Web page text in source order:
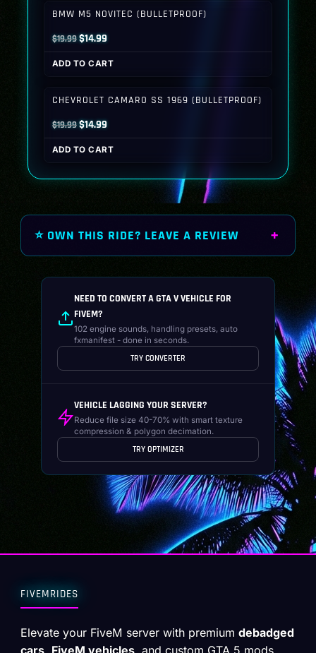
BMW M5 NOVITEC (BULLETPROOF)
$19.99Original
price
was:
$14.99Current
price
is:
ADD TO CART
CHEVROLET CAMARO SS 1969 (BULLETPROOF)
$19.99Original
price
was:
$14.99Current
price
is:
ADD TO CART
⭐ OWN THIS RIDE? LEAVE A REVIEW
NEED TO CONVERT A GTA V VEHICLE FOR
FIVEM?
102 engine sounds, handling presets, auto
fxmanifest - done in seconds.
TRY CONVERTER
VEHICLE LAGGING YOUR SERVER?
Reduce file size 40-70% with smart texture
compression & polygon decimation.
TRY OPTIMIZER
FIVEMRIDES
Elevate your FiveM server with premiumdebadged
cars, FiveM vehicles, and custom GTA 5 mods.